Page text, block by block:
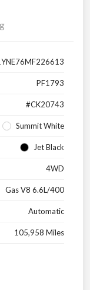
PF1793
#CK20743
Summit White
Jet Black
4WD
Gas V8 6.6L/400
Automatic
105,958 Miles